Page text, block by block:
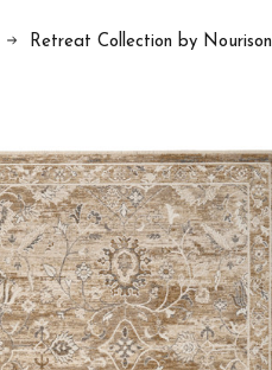
Retreat Collection by Nourison